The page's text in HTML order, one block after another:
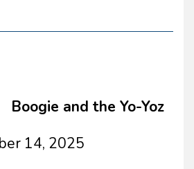
Boogie and the Yo-Yoz
14, 2025